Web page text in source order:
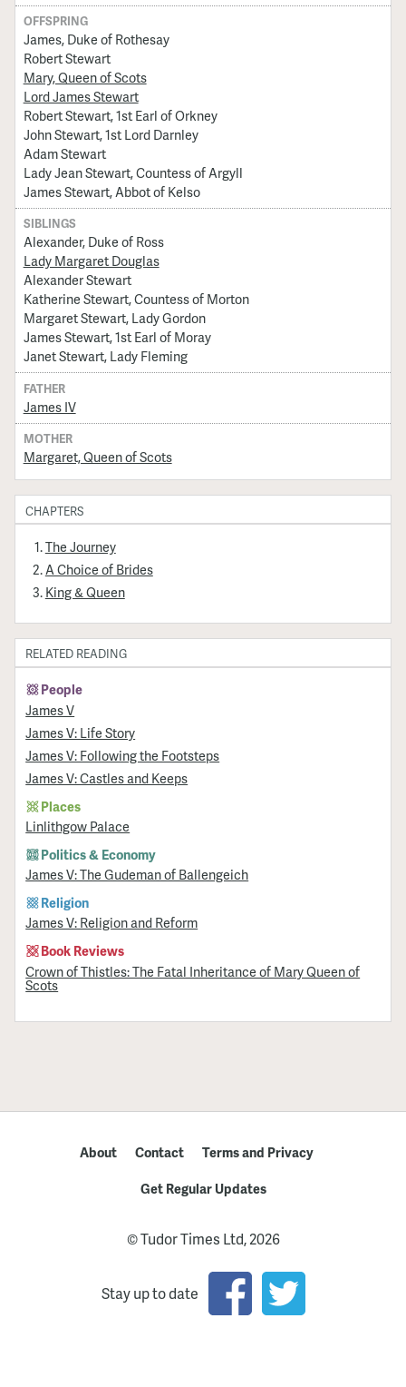
OFFSPRING
James, Duke of Rothesay
Robert Stewart
Mary, Queen of Scots
Lord James Stewart
Robert Stewart, 1st Earl of Orkney
John Stewart, 1st Lord Darnley
Adam Stewart
Lady Jean Stewart, Countess of Argyll
James Stewart, Abbot of Kelso
SIBLINGS
Alexander, Duke of Ross
Lady Margaret Douglas
Alexander Stewart
Katherine Stewart, Countess of Morton
Margaret Stewart, Lady Gordon
James Stewart, 1st Earl of Moray
Janet Stewart, Lady Fleming
FATHER
James IV
MOTHER
Margaret, Queen of Scots
CHAPTERS
The Journey
A Choice of Brides
King & Queen
RELATED READING
People
James V
James V: Life Story
James V: Following the Footsteps
James V: Castles and Keeps
Places
Linlithgow Palace
Politics & Economy
James V: The Gudeman of Ballengeich
Religion
James V: Religion and Reform
Book Reviews
Crown of Thistles: The Fatal Inheritance of Mary Queen of
Scots
About Contact
Terms and Privacy
Get Regular Updates
© Tudor Times Ltd, 2026
Stay up to date